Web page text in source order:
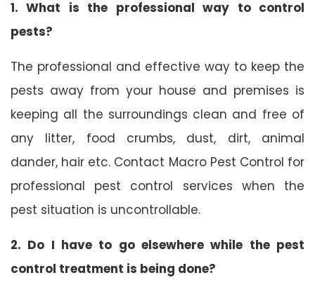
1. What is the professional way to control
pests?
The professional and effective way to keep the
pests away from your house and premises is
keeping all the surroundings clean and free of
any litter, food crumbs, dust, dirt, animal
dander, hair etc. Contact Macro Pest Control for
professional pest control services when the
pest situation is uncontrollable.
2. Do I have to go elsewhere while the pest
control treatment is being done?